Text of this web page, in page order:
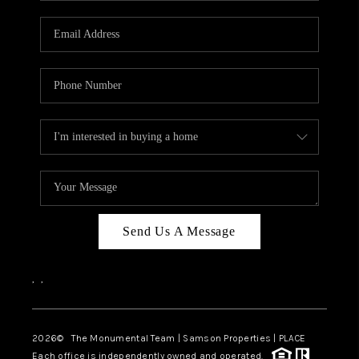
CAREERS
CONNECT
TOP AREAS
BLOG
Send Us A Message
, ,
2026© The Monumental Team | Samson Properties | PLACE
Each office is independently owned and operated.